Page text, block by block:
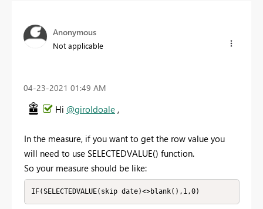
Anonymous
Not applicable
‎04-23-2021 01:49 AM
Hi @giroldoale ,
In the measure, if you want to get the row value you
will need to use SELECTEDVALUE() function.
So your measure should be like:
IF(SELECTEDVALUE(skip date)<>blank(),1,0)